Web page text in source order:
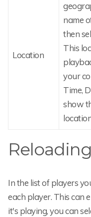
Location
name
then
This
your
Time,
show
Reloading
In the list of players
each player. This can
it's playing, you can